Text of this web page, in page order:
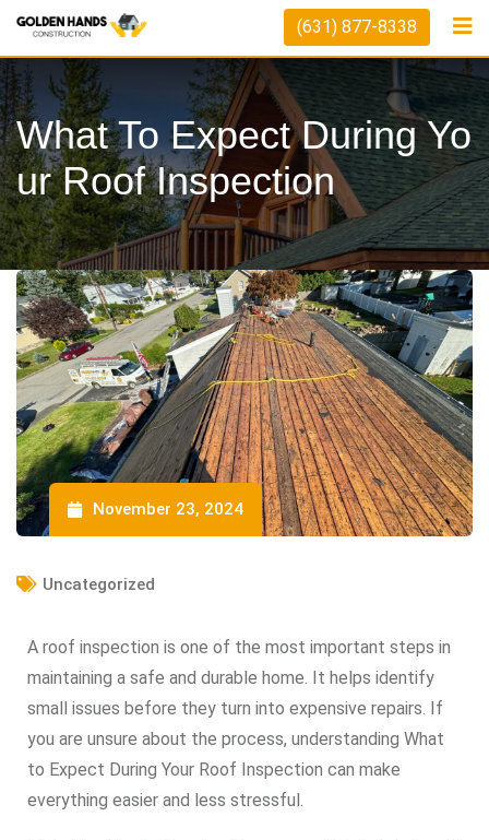
(631) 877-8338
What To Expect During Yo
Ur Roof Inspection
November 23, 2024
Uncategorized
A roof inspection is one of the most important steps in
maintaining a safe and durable home. It helps identify
small issues before they turn into expensive repairs. If
you are unsure about the process, understanding What
to Expect During Your Roof Inspection can make
everything easier and less stressful.